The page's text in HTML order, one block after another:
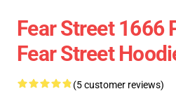
Fear Street 1666
Fear Street
(5 customer reviews)